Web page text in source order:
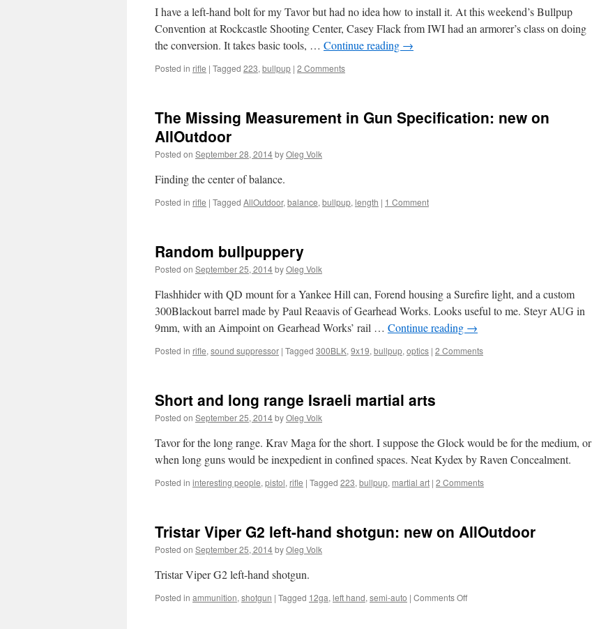
I have a left-hand bolt for my Tavor but had no idea how to install it. At this weekend’s Bullpup
Convention at Rockcastle Shooting Center, Casey Flack from IWI had an armorer’s class on doing
the conversion. It takes basic tools, … Continue reading →
Posted in rifle | Tagged 223, bullpup | 2 Comments
The Missing Measurement in Gun Specification: new on
AllOutdoor
Posted on September 28, 2014byOleg Volk
Finding the center of balance.
Posted in rifle | Tagged AllOutdoor, balance, bullpup, length | 1 Comment
Random bullpuppery
Posted on September 25, 2014byOleg Volk
Flashhider with QD mount for a Yankee Hill can, Forend housing a Surefire light, and a custom
300Blackout barrel made by Paul Reaavis of Gearhead Works. Looks useful to me. Steyr AUG in
9mm, with an Aimpoint on Gearhead Works’ rail … Continue reading →
Posted in rifle, sound suppressor | Tagged 300BLK, 9x19, bullpup, optics | 2 Comments
Short and long range Israeli martial arts
Posted on September 25, 2014byOleg Volk
Tavor for the long range. Krav Maga for the short. I suppose the Glock would be for the medium, or
when long guns would be inexpedient in confined spaces. Neat Kydex by Raven Concealment.
Posted in interesting people, pistol, rifle | Tagged 223, bullpup, martial art | 2 Comments
Tristar Viper G2 left-hand shotgun: new on AllOutdoor
Posted on September 25, 2014byOleg Volk
Tristar Viper G2 left-hand shotgun.
Posted in ammunition, shotgun | Tagged 12ga, left hand, semi-auto | Comments Offon